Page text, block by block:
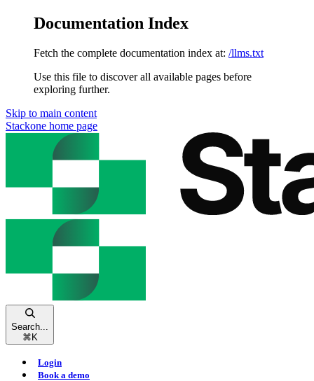
Documentation Index
Fetch the complete documentation index at: /llms.txt
Use this file to discover all available pages before
exploring further.
Skip to main content
Stackone home page
Search...
⌘ K
Login
Book a demo